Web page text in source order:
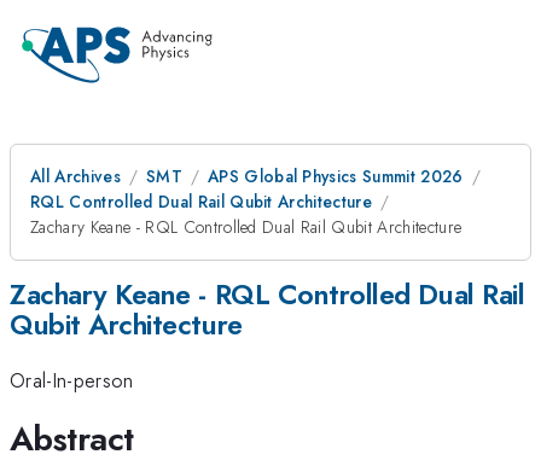
All Archives SMT
APS Global Physics Summit 2026
RQL Controlled Dual Rail Qubit Architecture
Zachary Keane - RQL Controlled Dual Rail Qubit Architecture
Zachary Keane - RQL Controlled Dual Rail
Qubit Architecture
Oral-In-person
Abstract